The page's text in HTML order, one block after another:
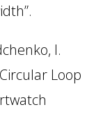
I.
Loop